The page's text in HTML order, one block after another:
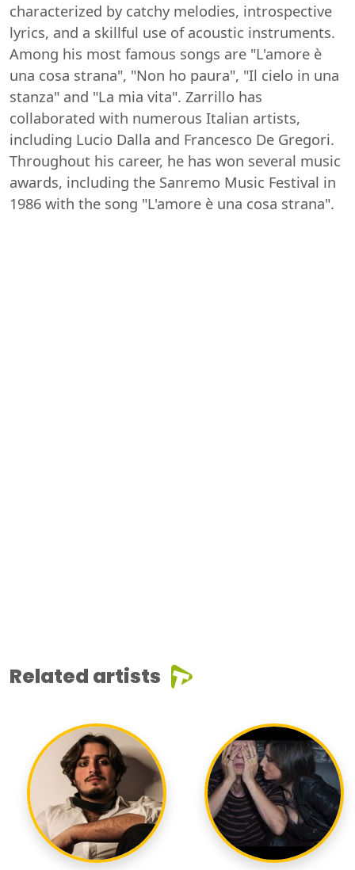
characterized by catchy melodies, introspective
lyrics, and a skillful use of acoustic instruments.
Among his most famous songs are "L'amore è
una cosa strana", "Non ho paura", "Il cielo in una
stanza" and "La mia vita". Zarrillo has
collaborated with numerous Italian artists,
including Lucio Dalla and Francesco De Gregori.
Throughout his career, he has won several music
awards, including the Sanremo Music Festival in
1986 with the song "L'amore è una cosa strana".
Related artists